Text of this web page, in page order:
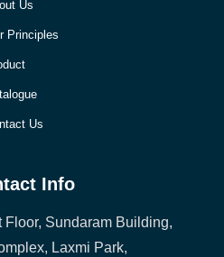
Us
Principles
Us
Info
Floor, Sundaram Building,
Laxmi Park,